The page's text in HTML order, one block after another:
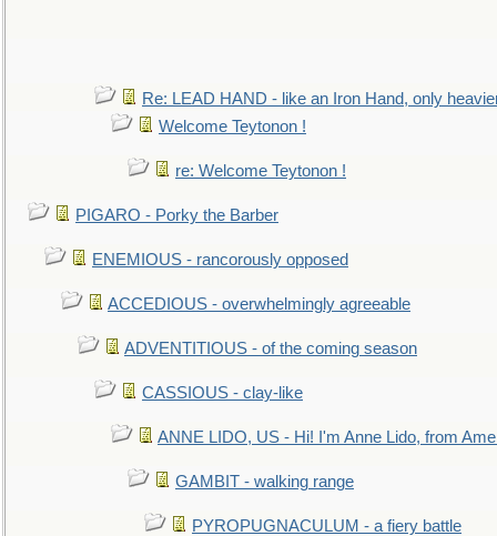
Re: LEAD HAND - like an Iron Hand, only
Welcome Teytonon !
re: Welcome Teytonon !
PIGARO - Porky the Barber
ENEMIOUS - rancorously opposed
ACCEDIOUS - overwhelmingly agreeable
ADVENTITIOUS - of the coming season
CASSIOUS - clay-like
ANNE LIDO, US - Hi! I'm Anne Lido, from
GAMBIT - walking range
PYROPUGNACULUM - a fiery battle